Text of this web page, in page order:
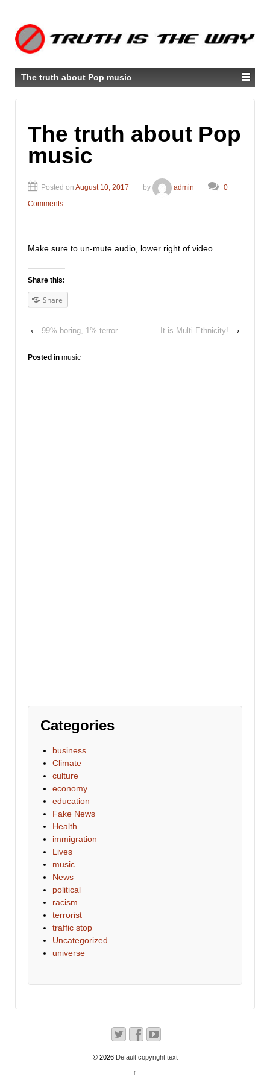
The truth about Pop music
The truth about Pop
music
Posted on August 10, 2017 by admin
0
Comments
Make sure to un-mute audio, lower right of video.
Share this:
Share
‹ 99% boring, 1% terror It is Multi-Ethnicity! ›
Posted in music
Categories
business
Climate
culture
economy
education
Fake News
Health
immigration
Lives
music
News
political
racism
terrorist
traffic stop
Uncategorized
universe
© 2026Default copyright text
↑